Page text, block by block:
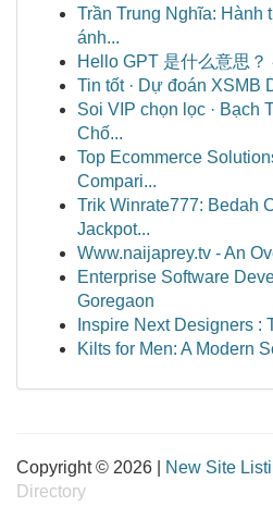
Trần Trung Nghĩa: Hành
ánh...
Hello GPT 是什么意思？
Tin tốt · Dự đoán XSMB
Soi VIP chọn lọc · Bạch
Chố...
Top Ecommerce
Compari...
Trik Winrate777: Bedah
Jackpot...
Www.naijaprey.tv - An
Enterprise Software
Goregaon
Inspire Next Designers :
Kilts for Men: A Modern
Copyright © 2026 | New Site
Directory